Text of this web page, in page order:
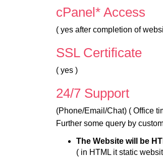
cPanel* Access
( yes after completion of
SSL Certificate
( yes )
24/7 Support
(Phone/Email/Chat) ( Office
Further some query by
The Website will be
( in HTML it static